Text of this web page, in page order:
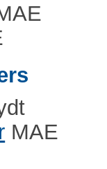
MAE